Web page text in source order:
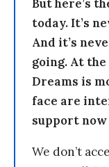
But here’s
today. It’s
And it’s
going. At
Dreams is
face are
support
We don’t